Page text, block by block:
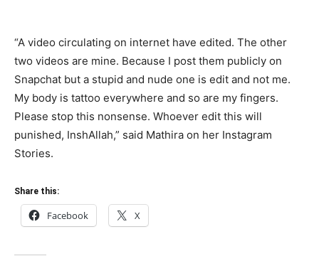
“A video circulating on internet have edited. The other
two videos are mine. Because I post them publicly on
Snapchat but a stupid and nude one is edit and not me.
My body is tattoo everywhere and so are my fingers.
Please stop this nonsense. Whoever edit this will
punished, InshAllah,” said Mathira on her Instagram
Stories.
Share this:
Facebook X